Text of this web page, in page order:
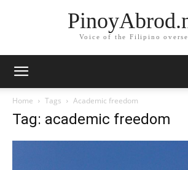
Voice of the Filipino
Home Tags Academic freedom
Tag: academic freedom